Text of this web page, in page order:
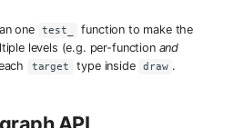
one test_
function to make the
levels (e.g. per-function and
target type inside draw .
API